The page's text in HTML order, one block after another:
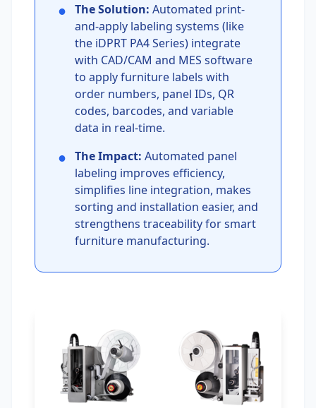
● The Solution: Automated print-
and-apply labeling systems (like
the iDPRT PA4 Series) integrate
with CAD/CAM and MES software
to apply furniture labels with
order numbers, panel IDs, QR
codes, barcodes, and variable
data in real-time.
● The Impact: Automated panel
labeling improves efficiency,
simplifies line integration, makes
sorting and installation easier, and
strengthens traceability for smart
furniture manufacturing.